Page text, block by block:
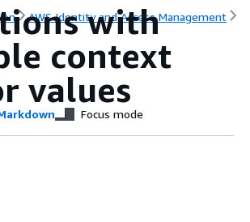
AWS Identity and Access Management
with
context
values
Focus mode